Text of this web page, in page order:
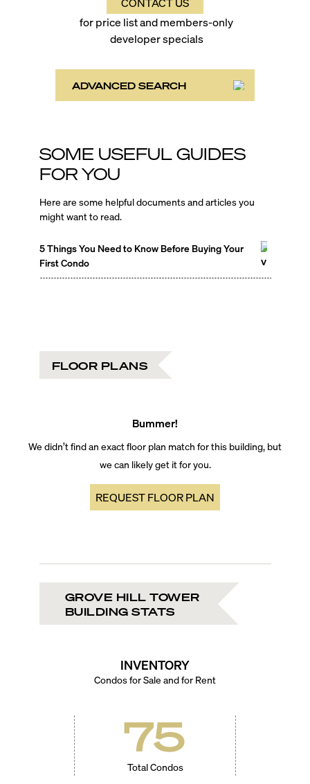
for price list and members-only
developer specials
ADVANCED SEARCH
SOME USEFUL GUIDES
FOR YOU
Here are some helpful documents and articles you
might want to read.
5 Things You Need to Know Before Buying Your
First Condo
FLOOR PLANS
Bummer!
We didn’t find an exact floor plan match for this building, but
we can likely get it for you.
REQUEST FLOOR PLAN
GROVE HILL TOWER
BUILDING STATS
INVENTORY
Condos for Sale and for Rent
75
Total Condos